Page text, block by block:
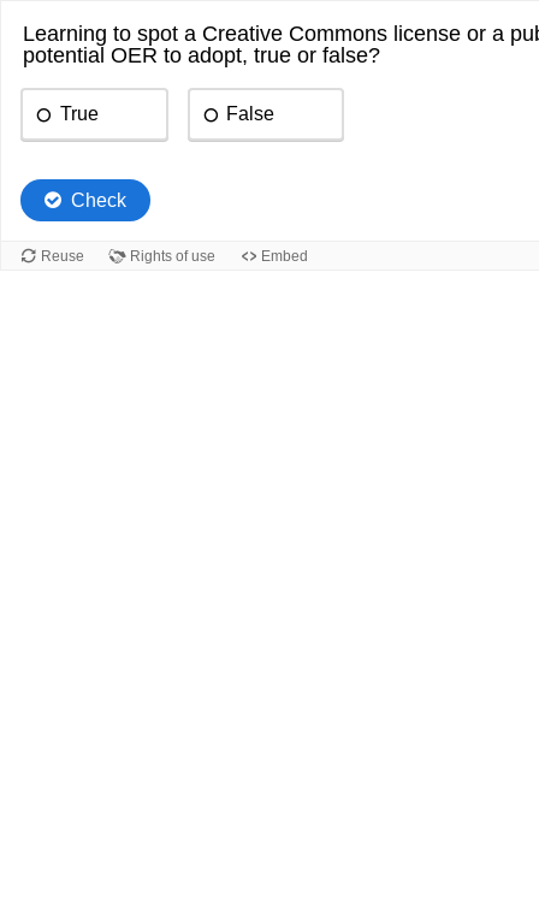
Learning to spot a Creative Commons license or a
potential OER to adopt, true or false?
True False
Check
Reuse Rights of use Embed